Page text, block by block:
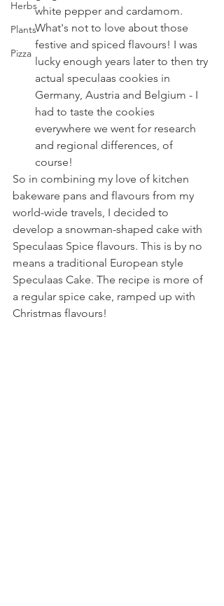
Herbs
Plants
Pizza
white pepper and cardamom.
What's not to love about those
festive and spiced flavours! I was
lucky enough years later to then try
actual speculaas cookies in
Germany, Austria and Belgium - I
had to taste the cookies
everywhere we went for research
and regional differences, of
course!
So in combining my love of kitchen
bakeware pans and flavours from my
world-wide travels, I decided to
develop a snowman-shaped cake with
Speculaas Spice flavours. This is by no
means a traditional European style
Speculaas Cake. The recipe is more of
a regular spice cake, ramped up with
Christmas flavours!